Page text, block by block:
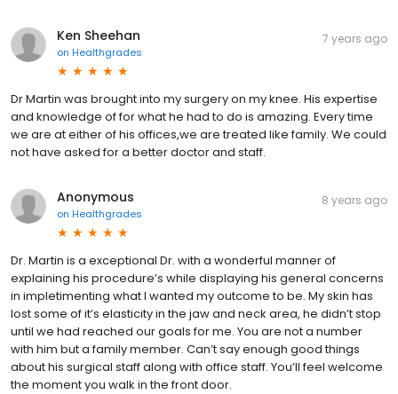
Ken Sheehan
on Healthgrades
7 years ago
Dr Martin was brought into my surgery on my knee. His expertise
and knowledge of for what he had to do is amazing. Every time
we are at either of his offices,we are treated like family. We could
not have asked for a better doctor and staff.
Anonymous
on Healthgrades
8 years ago
Dr. Martin is a exceptional Dr. with a wonderful manner of
explaining his procedure’s while displaying his general concerns
in impletimenting what I wanted my outcome to be. My skin has
lost some of it’s elasticity in the jaw and neck area, he didn’t stop
until we had reached our goals for me. You are not a number
with him but a family member. Can’t say enough good things
about his surgical staff along with office staff. You’ll feel welcome
the moment you walk in the front door.